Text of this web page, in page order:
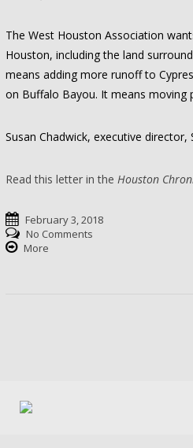
The West Houston Association
Houston, including the land
means adding more runoff to
on Buffalo Bayou. It means moving
Susan Chadwick, executive director,
Read this letter in the Houston
February 3, 2018
No Comments
More